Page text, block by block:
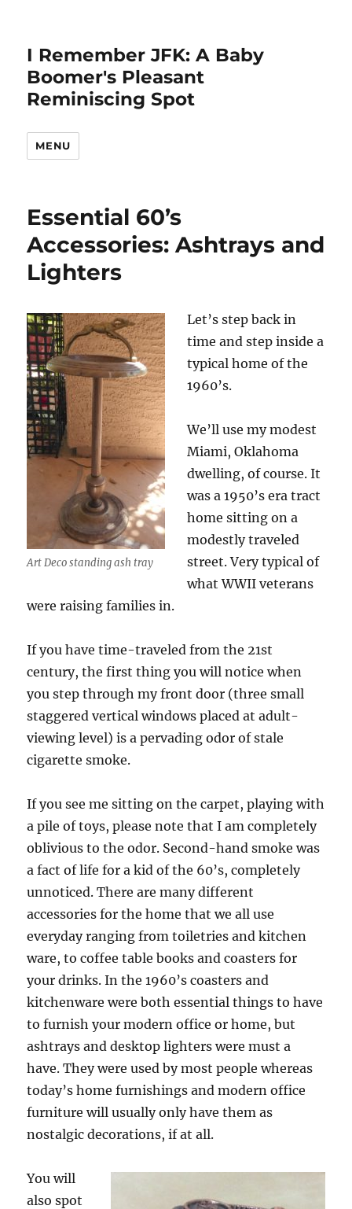
I Remember JFK: A Baby
Boomer's Pleasant
Reminiscing Spot
MENU
Essential 60’s
Accessories: Ashtrays and
Lighters
Art Deco standing ash tray
Let’s step back in
time and step inside a
typical home of the
1960’s.
We’ll use my modest
Miami, Oklahoma
dwelling, of course. It
was a 1950’s era tract
home sitting on a
modestly traveled
street. Very typical of
what WWII veterans
were raising families in.
If you have time-traveled from the 21st
century, the first thing you will notice when
you step through my front door (three small
staggered vertical windows placed at adult-
viewing level) is a pervading odor of stale
cigarette smoke.
If you see me sitting on the carpet, playing with
a pile of toys, please note that I am completely
oblivious to the odor. Second-hand smoke was
a fact of life for a kid of the 60’s, completely
unnoticed. There are many different
accessories for the home that we all use
everyday ranging from toiletries and kitchen
ware, to coffee table books and coasters for
your drinks. In the 1960’s coasters and
kitchenware were both essential things to have
to furnish your modern office or home, but
ashtrays and desktop lighters were must a
have. They were used by most people whereas
today’s home furnishings and modern office
furniture will usually only have them as
nostalgic decorations, if at all.
You will
also spot